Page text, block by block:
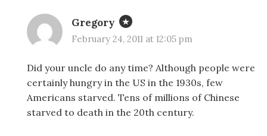
Gregory
February 24, 2011 at 12:05 pm
Did your uncle do any time? Although people were
certainly hungry in the US in the 1930s, few
Americans starved. Tens of millions of Chinese
starved to death in the 20th century.